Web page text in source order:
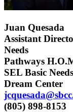
Juan Quesada
Assistant
Needs
Pathways
SEL Basic Needs
Dream Center
(805) 898-8153